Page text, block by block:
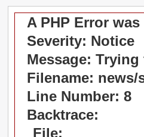
A PHP Error
Severity: Notice
Message:
Filename:
Line Number: 8
Backtrace:
File: